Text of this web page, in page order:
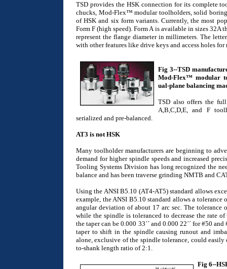
TSD provides the HSK connection for its complete
chucks, Mod-Flex™ modular toolholders, solid
of HSK and six form variants. Currently, the most
Form F (high speed). Form A is available in sizes 32A
represent the flange diameter in millimeters. The
with other features like drive keys and access holes
Fig 3--TSD
Mod-Flex™ modular
ual-plane balancing
TSD also offers the
A,B,C,D,E, and F
serialized and pre-balanced.
AT3 is not HSK
Many toolholder manufacturers are beginning to
demand for higher spindle speeds and increased
Tooling Systems Division has long recognized the
balance and has been traverse grinding NMTB and
Using the ANSI B5.10 (AT4-AT5) standard allows
example, the ANSI B5.10 standard allows a
angular deviation of about 17 arc sec. The
while the spindle is toleranced to decrease the rate
the taper can be 0.000 33´´ and 0.000 22´´ for #50
taper to shift in the spindle causing runout and
alone, exclusive of the spindle tolerance, could
to-shank length ratio of 2:1.
Fig 6--